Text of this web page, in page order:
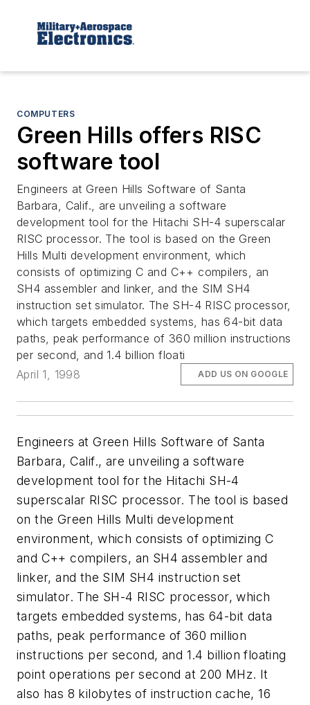
COMPUTERS
Green Hills offers RISC
software tool
Engineers at Green Hills Software of Santa
Barbara, Calif., are unveiling a software
development tool for the Hitachi SH-4 superscalar
RISC processor. The tool is based on the Green
Hills Multi development environment, which
consists of optimizing C and C++ compilers, an
SH4 assembler and linker, and the SIM SH4
instruction set simulator. The SH-4 RISC processor,
which targets embedded systems, has 64-bit data
paths, peak performance of 360 million instructions
per second, and 1.4 billion floati
April 1, 1998
ADD US ON GOOGLE
Engineers at Green Hills Software of Santa
Barbara, Calif., are unveiling a software
development tool for the Hitachi SH-4
superscalar RISC processor. The tool is based
on the Green Hills Multi development
environment, which consists of optimizing C
and C++ compilers, an SH4 assembler and
linker, and the SIM SH4 instruction set
simulator. The SH-4 RISC processor, which
targets embedded systems, has 64-bit data
paths, peak performance of 360 million
instructions per second, and 1.4 billion floating
point operations per second at 200 MHz. It
also has 8 kilobytes of instruction cache, 16